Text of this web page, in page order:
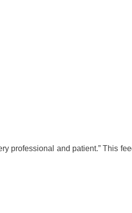
professional and patient.” This